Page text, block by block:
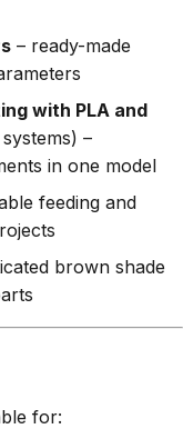
– ready-made
with PLA and
–
in one model
feeding and
brown shade
for: